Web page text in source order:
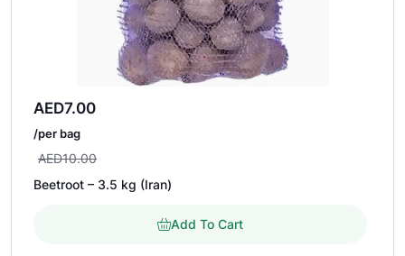
AED10.00
AED7.00
/per bag
Beetroot – 3.5 kg (Iran)
Add To Cart